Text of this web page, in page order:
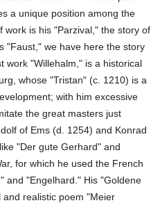
a unique position among the
is his "Parzival," the story of
"Faust," we have here the story
work "Willehalm," is a historical
whose "Tristan" (c. 1210) is a
with him excessive
the great masters just
of Ems (d. 1254) and Konrad
"Der gute Gerhard" and
for which he used the French
and "Engelhard." His "Goldene
and realistic poem "Meier